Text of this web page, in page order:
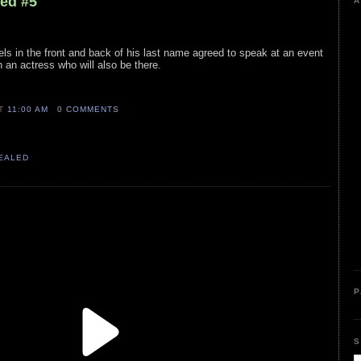
in the front and back of his last name agreed to speak at an event
an actress who will also be there.
11:00 AM 0 COMMENTS